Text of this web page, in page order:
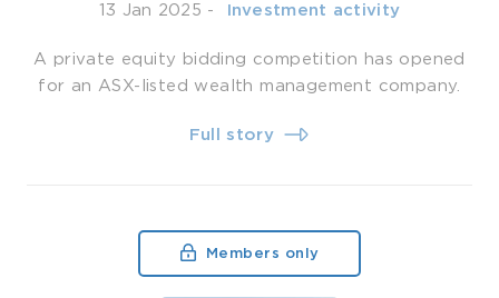
13 Jan 2025 - ­ Investment activity
A private equity bidding competition has opened
for an ASX-listed wealth management company.
Full story
Members only